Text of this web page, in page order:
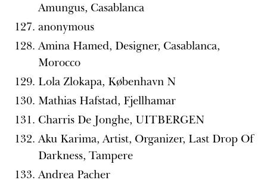
Amungus, Casablanca
anonymous
Amina Hamed, Designer, Casablanca,
Morocco
Lola Zlokapa, København N
Mathias Hafstad, Fjellhamar
Charris De Jonghe, UITBERGEN
Aku Karima, Artist, Organizer, Last Drop Of
Darkness, Tampere
Andrea Pacher